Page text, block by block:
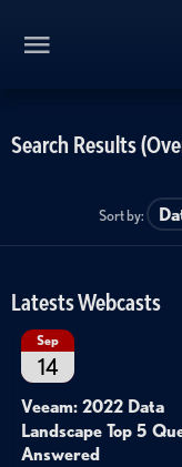
Search Results
Sort by:
Latests Webcasts
Sep
14
Veeam: 2022 Data
Landscape Top 5
Answered